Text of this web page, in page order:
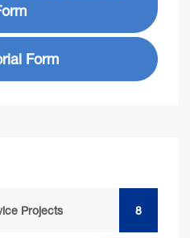
Form
Projects 8